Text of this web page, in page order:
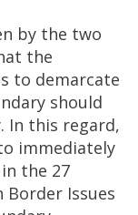
by the two
the
to demarcate
should
In this regard,
immediately
the 27
Border Issues